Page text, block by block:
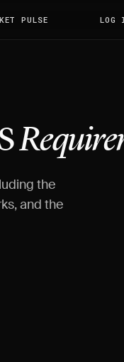
PULSE LOG
the
and the